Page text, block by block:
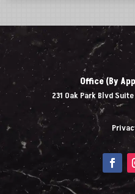
Office (By
231 Oak Park Blvd